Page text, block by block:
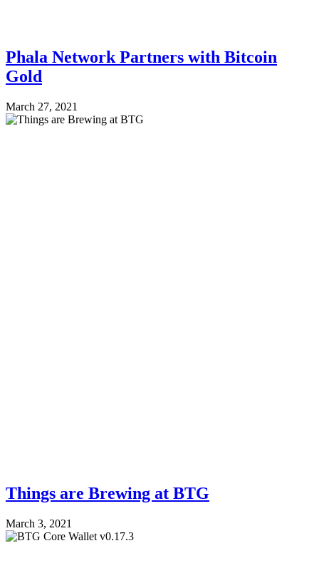
Phala Network Partners with Bitcoin
Gold
March 27, 2021
Things are Brewing at BTG
March 3, 2021